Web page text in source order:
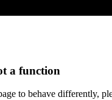
a function
to behave differently,